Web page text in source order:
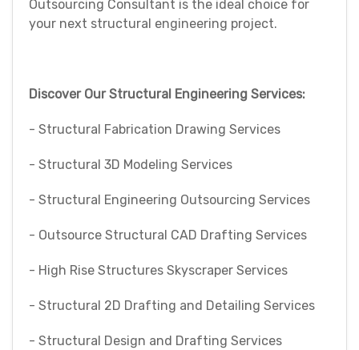
Outsourcing Consultant is the ideal choice for
your next structural engineering project.
Discover Our Structural Engineering Services:
- Structural Fabrication Drawing Services
- Structural 3D Modeling Services
- Structural Engineering Outsourcing Services
- Outsource Structural CAD Drafting Services
- High Rise Structures Skyscraper Services
- Structural 2D Drafting and Detailing Services
- Structural Design and Drafting Services